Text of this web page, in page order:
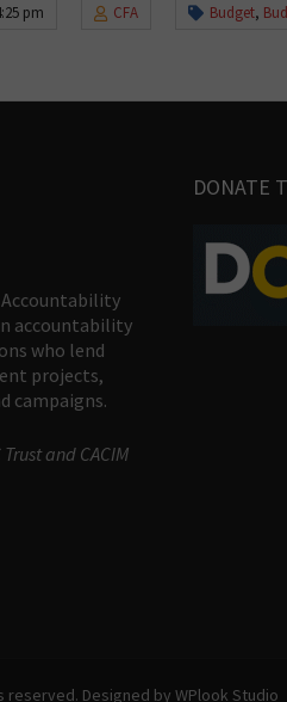
pm CFA Budget,
accountability
who lend
projects,
campaigns.
and CACIM
DONATE
reserved. Designed by WPlook Studio